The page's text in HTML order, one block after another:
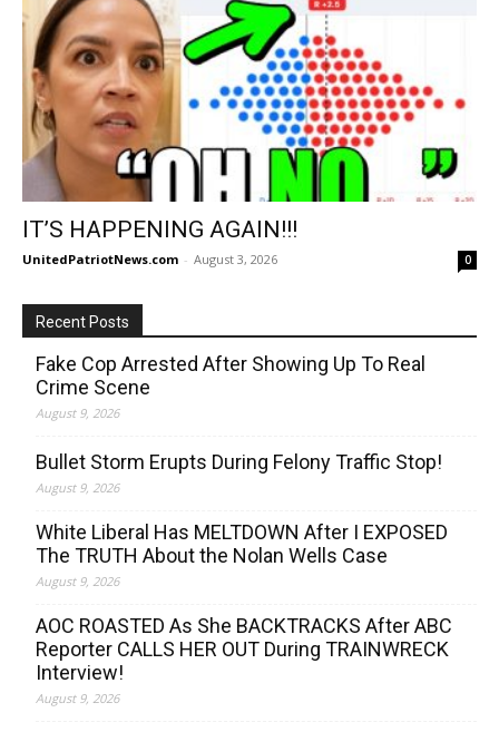
IT’S HAPPENING AGAIN!!!
UnitedPatriotNews.com - August 3, 2026 0
Recent Posts
Fake Cop Arrested After Showing Up To Real
Crime Scene
August 9, 2026
Bullet Storm Erupts During Felony Traffic Stop!
August 9, 2026
White Liberal Has MELTDOWN After I EXPOSED
The TRUTH About the Nolan Wells Case
August 9, 2026
AOC ROASTED As She BACKTRACKS After ABC
Reporter CALLS HER OUT During TRAINWRECK
Interview!
August 9, 2026